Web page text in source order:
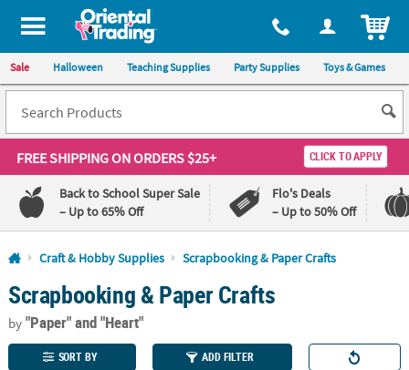
All content on this site is available, via phone, at 1-800-875-8480
Sale Halloween Teaching Supplies Party Supplies Toys & Games
FREE SHIPPINGON ORDERS $25+ CLICK TO APPLY
Back to School Super Sale
– Up to 65% Off
Flo's Deals
– Up to 50% Off
Log In
110%
Lowest
Price
Guarantee
100%
Happiness
Guarantee
Craft & Hobby Supplies Scrapbooking & Paper Crafts
Scrapbooking & Paper Crafts
by"Paper"and "Heart"
SORT BY ADD FILTER